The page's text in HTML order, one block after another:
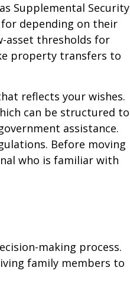
Supplemental Security
for depending on their
asset thresholds for
property transfers to
reflects your wishes.
can be structured to
assistance.
Before moving
who is familiar with
making process.
family members to